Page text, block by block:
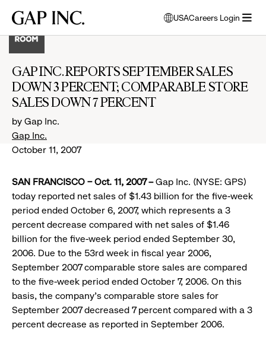
main
main
main
Gap
USA
opens
modal
select
language
Careers Login
GAP INC. REPORTS SEPTEMBER SALES
DOWN 3 PERCENT; COMPARABLE STORE
SALES DOWN 7 PERCENT
by Gap Inc.
Gap Inc.
October 11, 2007
SAN FRANCISCO – Oct. 11, 2007 –Gap Inc. (NYSE: GPS)
today reported net sales of $1.43 billion for the five-week
period ended October 6, 2007, which represents a 3
percent decrease compared with net sales of $1.46
billion for the five-week period ended September 30,
2006. Due to the 53rd week in fiscal year 2006,
September 2007 comparable store sales are compared
to the five-week period ended October 7, 2006. On this
basis, the company’s comparable store sales for
September 2007 decreased 7 percent compared with a 3
percent decrease as reported in September 2006.